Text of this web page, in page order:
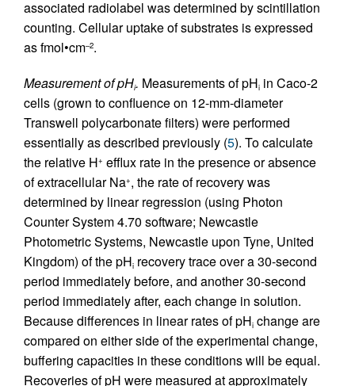
associated radiolabel was determined by scintillation
counting. Cellular uptake of substrates is expressed
as fmol•cm–2.
Measurement of pHi. Measurements of pHi in Caco-2
cells (grown to confluence on 12-mm-diameter
Transwell polycarbonate filters) were performed
essentially as described previously (5). To calculate
the relative H+ efflux rate in the presence or absence
of extracellular Na+, the rate of recovery was
determined by linear regression (using Photon
Counter System 4.70 software; Newcastle
Photometric Systems, Newcastle upon Tyne, United
Kingdom) of the pHi recovery trace over a 30-second
period immediately before, and another 30-second
period immediately after, each change in solution.
Because differences in linear rates of pHi change are
compared on either side of the experimental change,
buffering capacities in these conditions will be equal.
Recoveries of pH were measured at approximately